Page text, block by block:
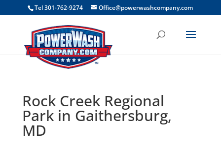
Tel 301-762-9274 Office@powerwashcompany.com
Rock Creek Regional
Park in Gaithersburg,
MD